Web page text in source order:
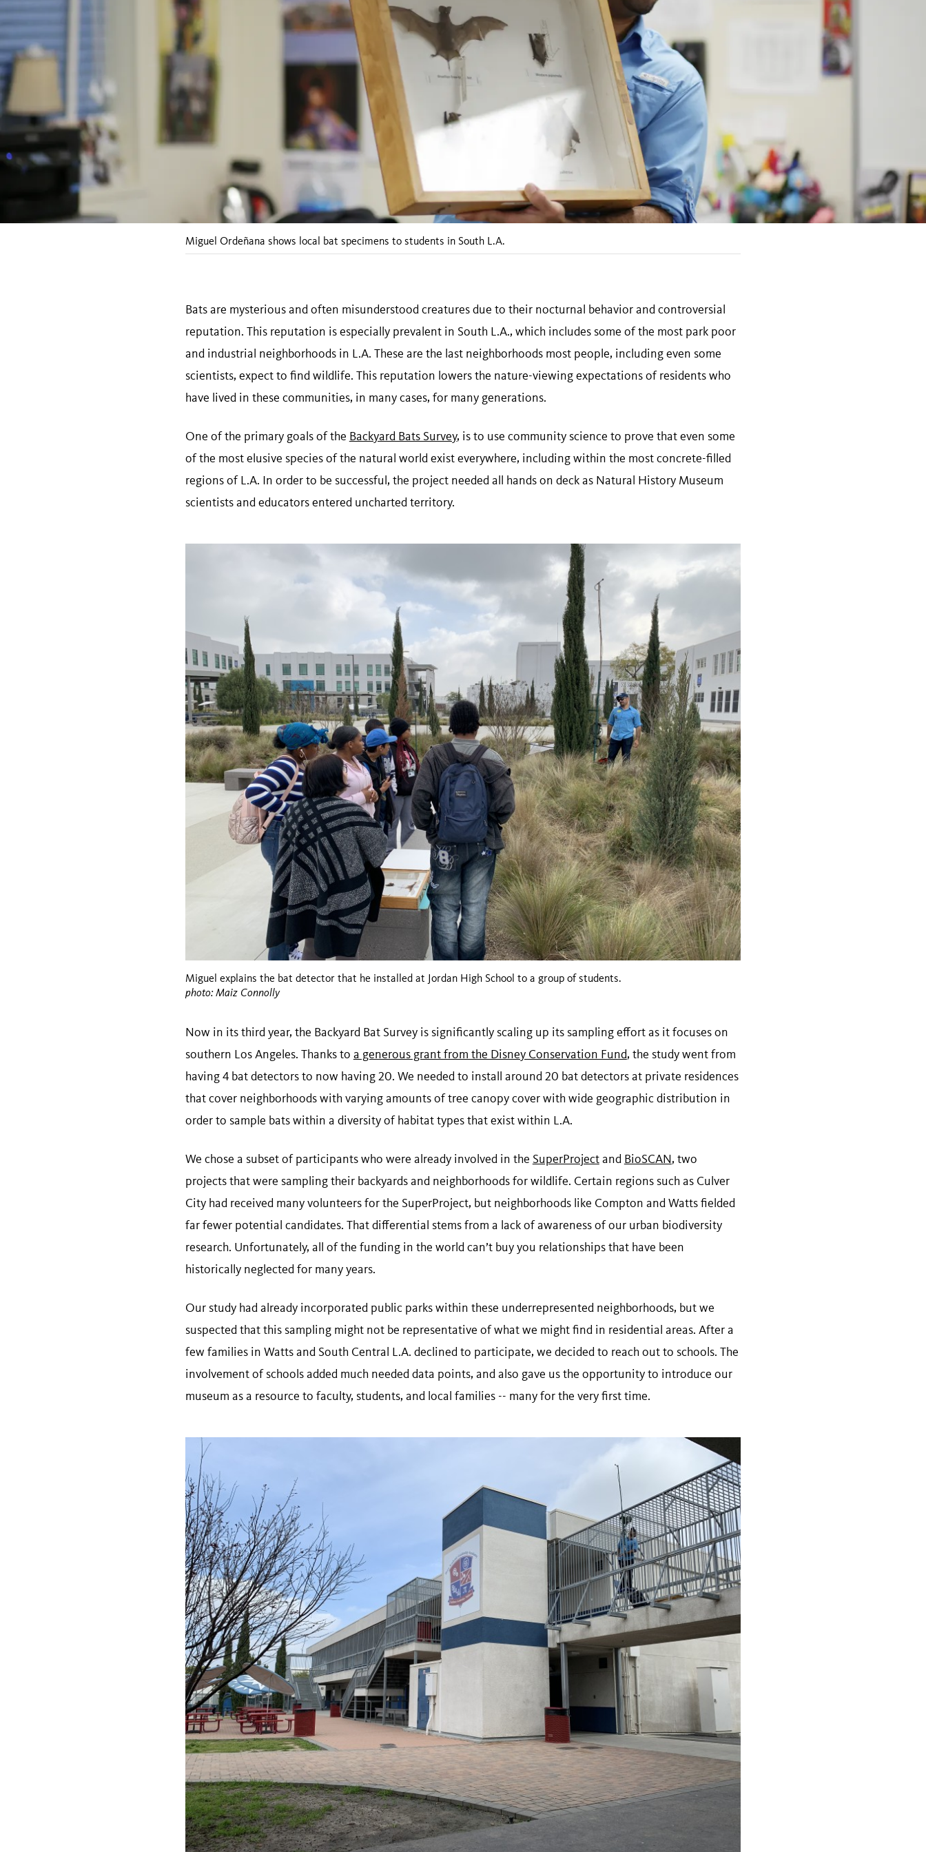
Miguel Ordeñana shows local bat specimens to students in South L.A.
Bats are mysterious and often misunderstood creatures due to their nocturnal behavior and controversial
reputation. This reputation is especially prevalent in South L.A., which includes some of the most park poor
and industrial neighborhoods in L.A. These are the last neighborhoods most people, including even some
scientists, expect to find wildlife. This reputation lowers the nature-viewing expectations of residents who
have lived in these communities, in many cases, for many generations.
One of the primary goals of the Backyard Bats Survey, is to use community science to prove that even some
of the most elusive species of the natural world exist everywhere, including within the most concrete-filled
regions of L.A. In order to be successful, the project needed all hands on deck as Natural History Museum
scientists and educators entered uncharted territory.
Miguel explains the bat detector that he installed at Jordan High School to a group of students.
photo: Maiz Connolly
Now in its third year, the Backyard Bat Survey is significantly scaling up its sampling effort as it focuses on
southern Los Angeles. Thanks to a generous grant from the Disney Conservation Fund, the study went from
having 4 bat detectors to now having 20. We needed to install around 20 bat detectors at private residences
that cover neighborhoods with varying amounts of tree canopy cover with wide geographic distribution in
order to sample bats within a diversity of habitat types that exist within L.A.
We chose a subset of participants who were already involved in the SuperProjectand BioSCAN, two
projects that were sampling their backyards and neighborhoods for wildlife. Certain regions such as Culver
City had received many volunteers for the SuperProject, but neighborhoods like Compton and Watts fielded
far fewer potential candidates. That differential stems from a lack of awareness of our urban biodiversity
research. Unfortunately, all of the funding in the world can’t buy you relationships that have been
historically neglected for many years.
Our study had already incorporated public parks within these underrepresented neighborhoods, but we
suspected that this sampling might not be representative of what we might find in residential areas. After a
few families in Watts and South Central L.A. declined to participate, we decided to reach out to schools. The
involvement of schools added much needed data points, and also gave us the opportunity to introduce our
museum as a resource to faculty, students, and local families -- many for the very first time.